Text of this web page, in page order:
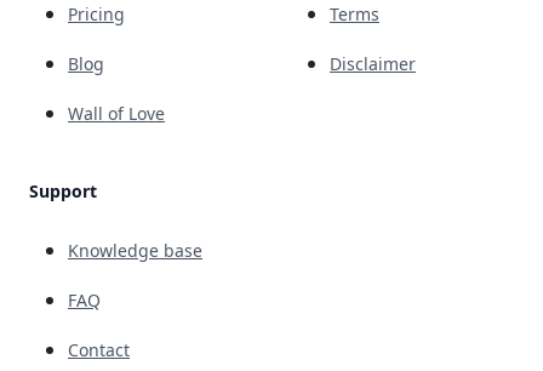
Pricing
Blog
Wall of Love
Support
Knowledge base
FAQ
Contact
Terms
Disclaimer